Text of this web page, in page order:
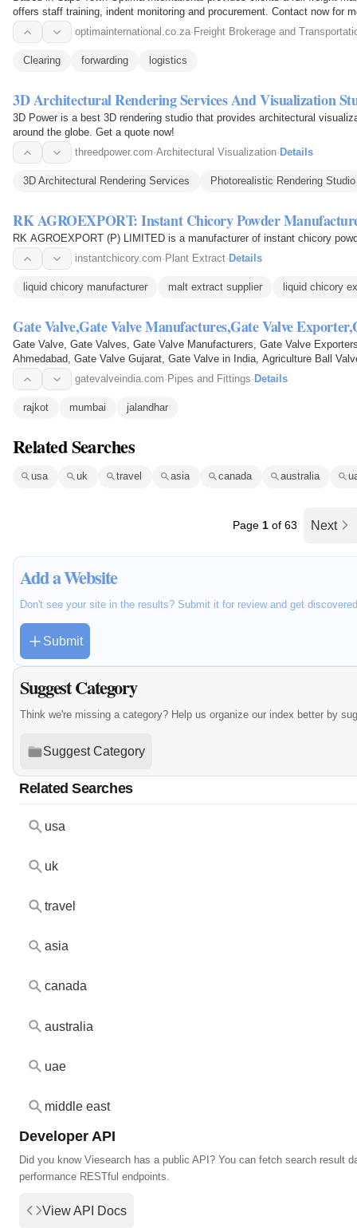
offers staff training, indent monitoring and procurement. Contact now for
optimainternational.co.za· Freight Brokerage and
Clearing forwarding logistics
3D Architectural Rendering Services And Visualization
3D Power is a best 3D rendering studio that provides architectural
around the globe. Get a quote now!
threedpower.com·Architectural Visualization· Details
3D Architectural Rendering Services Photorealistic Rendering Studio
RK AGROEXPORT: Instant Chicory Powder
RK AGROEXPORT (P) LIMITED is a manufacturer of instant chicory
instantchicory.com· Plant Extract· Details
liquid chicory manufacturer malt extract supplier liquid chicory
Gate Valve,Gate Valve Manufactures,Gate Valve
Gate Valve, Gate Valves, Gate Valve Manufacturers, Gate Valve
Ahmedabad, Gate Valve Gujarat, Gate Valve in India, Agriculture Ball
Valve, Butterfly Valve…
gatevalveindia.com· Pipes and Fittings· Details
rajkot mumbai jalandhar
Related Searches
usa uk travel asia canada australia
Page 1 of 63 Next
Add a Website
Don't see your site in the results? Submit it for review and get
Submit
Suggest Category
Think we're missing a category? Help us organize our index better by
Suggest Category
Related Searches
usa
uk
travel
asia
canada
australia
uae
middle east
Developer API
Did you know Viesearch has a public API? You can fetch search result
performance RESTful endpoints.
View API Docs